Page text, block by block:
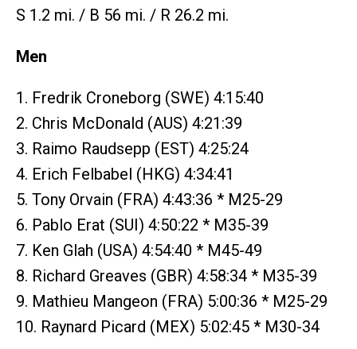
S 1.2 mi. / B 56 mi. / R 26.2 mi.
Men
1. Fredrik Croneborg (SWE) 4:15:40
2. Chris McDonald (AUS) 4:21:39
3. Raimo Raudsepp (EST) 4:25:24
4. Erich Felbabel (HKG) 4:34:41
5. Tony Orvain (FRA) 4:43:36 * M25-29
6. Pablo Erat (SUI) 4:50:22 * M35-39
7. Ken Glah (USA) 4:54:40 * M45-49
8. Richard Greaves (GBR) 4:58:34 * M35-39
9. Mathieu Mangeon (FRA) 5:00:36 * M25-29
10. Raynard Picard (MEX) 5:02:45 * M30-34